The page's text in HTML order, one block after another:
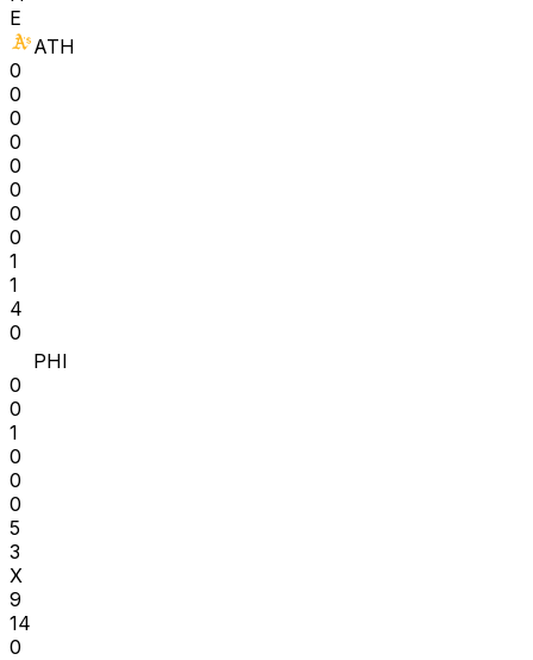
E
ATH
0
0
0
0
0
0
0
0
1
1
4
0
PHI
0
0
1
0
0
0
5
3
X
9
14
0